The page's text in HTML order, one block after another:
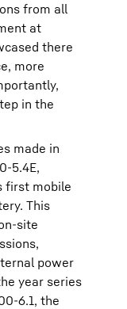
from all
at
there
more
in the
made in
5.4E,
first mobile
This
site
power
year series
6.1, the